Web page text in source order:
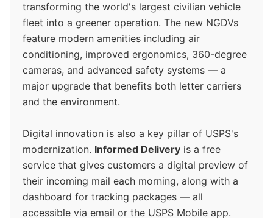
transforming the world's largest civilian vehicle
fleet into a greener operation. The new NGDVs
feature modern amenities including air
conditioning, improved ergonomics, 360-degree
cameras, and advanced safety systems — a
major upgrade that benefits both letter carriers
and the environment.
Digital innovation is also a key pillar of USPS's
modernization. Informed Delivery is a free
service that gives customers a digital preview of
their incoming mail each morning, along with a
dashboard for tracking packages — all
accessible via email or the USPS Mobile app.